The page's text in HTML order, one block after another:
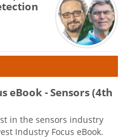
eBook - Sensors (4th
in the sensors industry
Industry Focus eBook.